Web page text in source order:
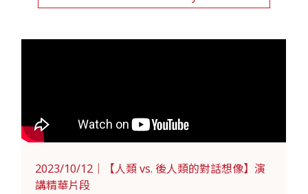
2023/10/12｜【人類 vs. 後人類的對話想像】演
講精華片段